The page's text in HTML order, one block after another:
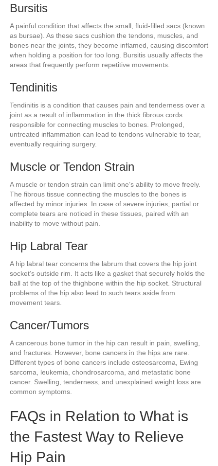
Bursitis
A painful condition that affects the small, fluid-filled sacs (known
as bursae). As these sacs cushion the tendons, muscles, and
bones near the joints, they become inflamed, causing discomfort
when holding a position for too long. Bursitis usually affects the
areas that frequently perform repetitive movements.
Tendinitis
Tendinitis is a condition that causes pain and tenderness over a
joint as a result of inflammation in the thick fibrous cords
responsible for connecting muscles to bones. Prolonged,
untreated inflammation can lead to tendons vulnerable to tear,
eventually requiring surgery.
Muscle or Tendon Strain
A muscle or tendon strain can limit one’s ability to move freely.
The fibrous tissue connecting the muscles to the bones is
affected by minor injuries. In case of severe injuries, partial or
complete tears are noticed in these tissues, paired with an
inability to move without pain.
Hip Labral Tear
A hip labral tear concerns the labrum that covers the hip joint
socket’s outside rim. It acts like a gasket that securely holds the
ball at the top of the thighbone within the hip socket. Structural
problems of the hip also lead to such tears aside from
movement tears.
Cancer/Tumors
A cancerous bone tumor in the hip can result in pain, swelling,
and fractures. However, bone cancers in the hips are rare.
Different types of bone cancers include osteosarcoma, Ewing
sarcoma, leukemia, chondrosarcoma, and metastatic bone
cancer. Swelling, tenderness, and unexplained weight loss are
common symptoms.
FAQs in Relation to What is
the Fastest Way to Relieve
Hip Pain